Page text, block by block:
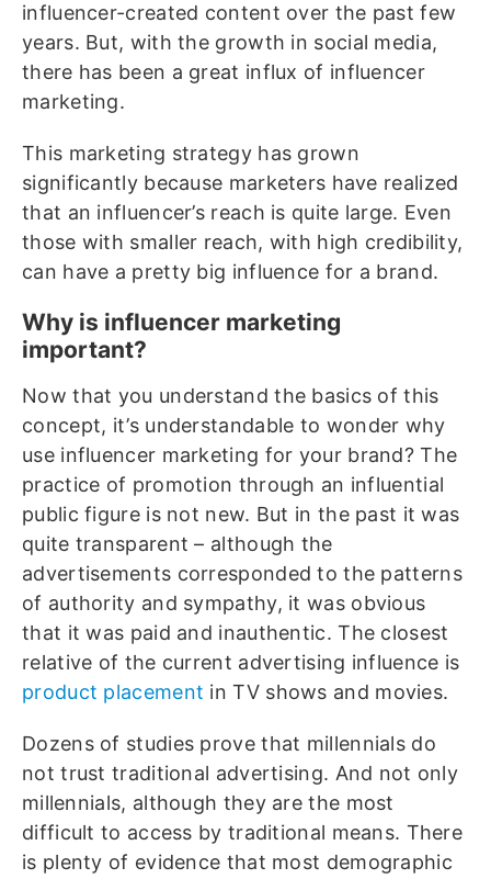
influencer-created content over the past few
years. But, with the growth in social media,
there has been a great influx of influencer
marketing.
This marketing strategy has grown
significantly because marketers have realized
that an influencer’s reach is quite large. Even
those with smaller reach, with high credibility,
can have a pretty big influence for a brand.
Why is influencer marketing
important?
Now that you understand the basics of this
concept, it’s understandable to wonder why
use influencer marketing for your brand? The
practice of promotion through an influential
public figure is not new. But in the past it was
quite transparent – although the
advertisements corresponded to the patterns
of authority and sympathy, it was obvious
that it was paid and inauthentic. The closest
relative of the current advertising influence is
product placement in TV shows and movies.
Dozens of studies prove that millennials do
not trust traditional advertising. And not only
millennials, although they are the most
difficult to access by traditional means. There
is plenty of evidence that most demographic